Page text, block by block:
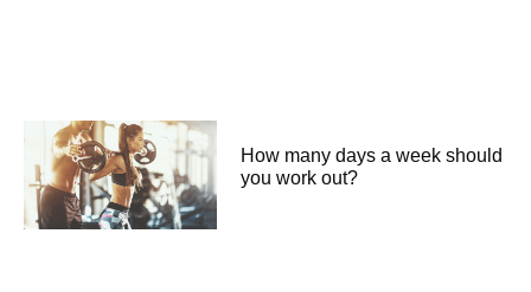
How many days a week should
you work out?